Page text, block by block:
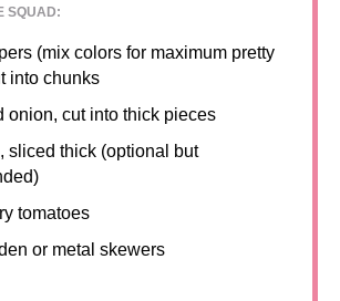
SQUAD:
(mix colors for maximum pretty
into chunks
onion, cut into thick pieces
sliced thick (optional but
tomatoes
or metal skewers